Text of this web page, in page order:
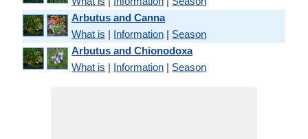
Arbutus and Canna
What is | Information | Season
Arbutus and Chionodoxa
What is | Information | Season